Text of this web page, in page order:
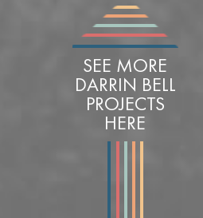
SEE MORE
DARRIN BELL
PROJECTS
HERE